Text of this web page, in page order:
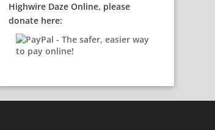
Highwire Daze Online, please
donate here: